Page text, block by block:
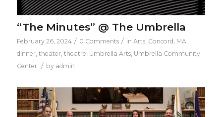
“The Minutes” @ The Umbrella
February 26, 2024 / 0 Comments / in Arts, Concord, MA,
dinner, theater, theatre, Umbrella Arts, Umbrella Community
Center / by admin